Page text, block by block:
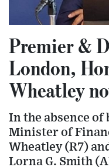
Premier &
London,
Wheatley
In the absence
Minister of
Wheatley (R7)
Lorna G. Smith